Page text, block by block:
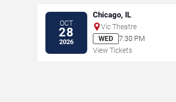
OCT
28
2026
Chicago, IL
Vic Theatre
WED
7:30 PM
View Tickets